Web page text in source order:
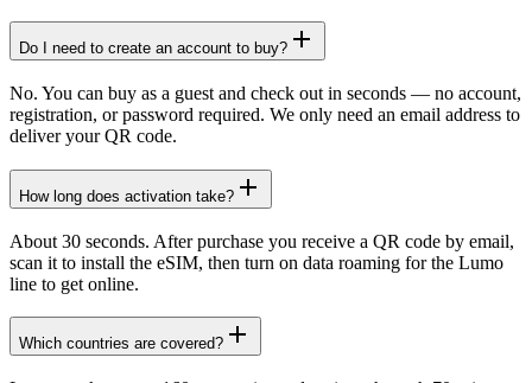
Do I need to create an account to buy?
No. You can buy as a guest and check out in seconds — no account,
registration, or password required. We only need an email address to
deliver your QR code.
How long does activation take?
About 30 seconds. After purchase you receive a QR code by email,
scan it to install the eSIM, then turn on data roaming for the Lumo
line to get online.
Which countries are covered?